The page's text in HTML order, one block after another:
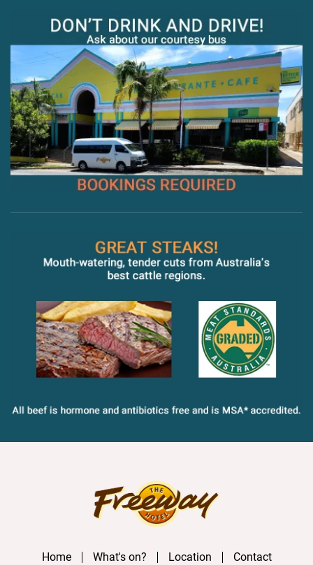
Home What's on? Location Contact